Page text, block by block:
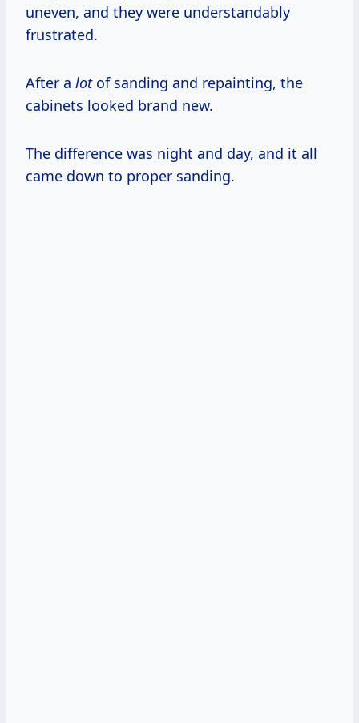
uneven, and they were understandably
frustrated.
After a lotof sanding and repainting, the
cabinets looked brand new.
The difference was night and day, and it all
came down to proper sanding.